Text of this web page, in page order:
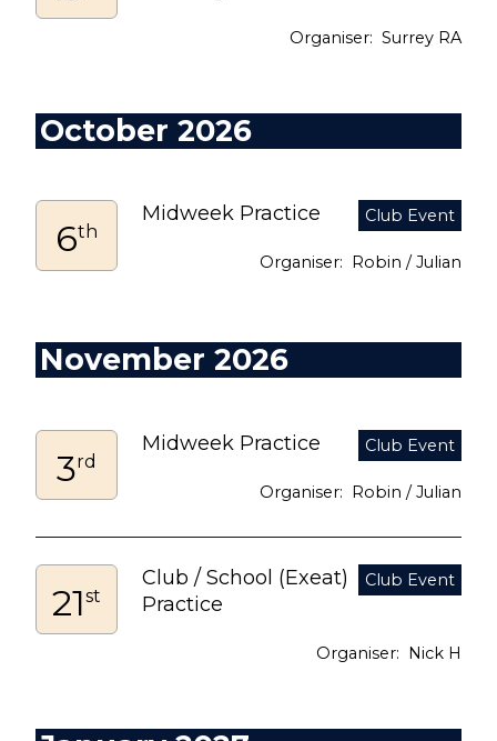
Surrey RA
October 2026
6th
Midweek Practice
Robin / Julian
November 2026
3rd
Midweek Practice
Robin / Julian
21st
Club / School (Exeat)
Practice
Nick H